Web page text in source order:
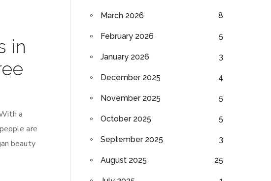
in
a
are
beauty
March 2026 8
February 2026 5
January 2026 3
December 2025 4
November 2025 5
October 2025 5
September 2025 3
August 2025 25